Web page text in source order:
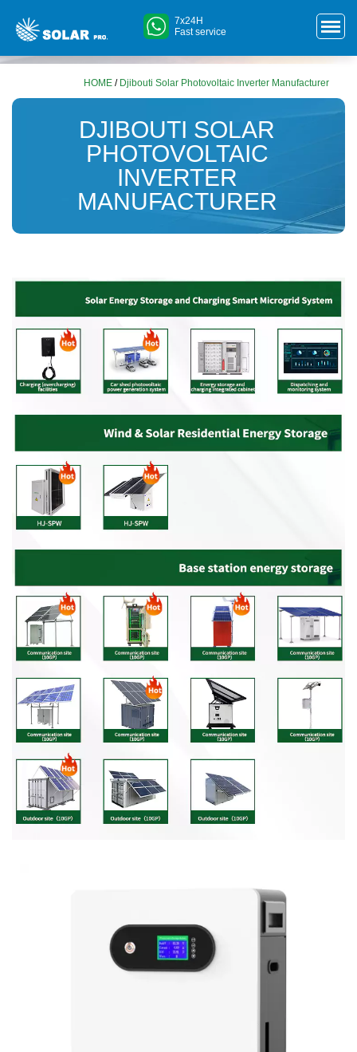
7x24H
Fast service
HOME / Djibouti Solar Photovoltaic Inverter Manufacturer
DJIBOUTI SOLAR
PHOTOVOLTAIC
INVERTER
MANUFACTURER